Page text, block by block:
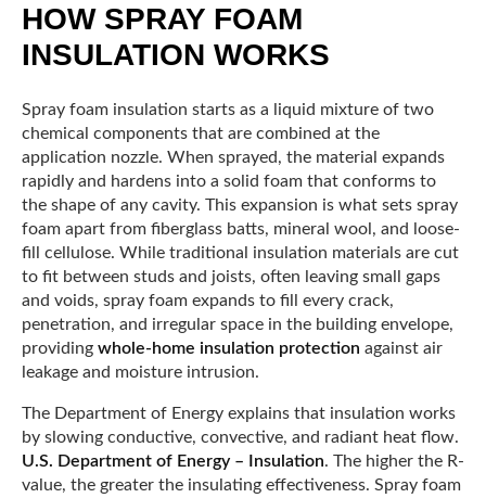
HOW SPRAY FOAM
INSULATION WORKS
Spray foam insulation starts as a liquid mixture of two
chemical components that are combined at the
application nozzle. When sprayed, the material expands
rapidly and hardens into a solid foam that conforms to
the shape of any cavity. This expansion is what sets spray
foam apart from fiberglass batts, mineral wool, and loose-
fill cellulose. While traditional insulation materials are cut
to fit between studs and joists, often leaving small gaps
and voids, spray foam expands to fill every crack,
penetration, and irregular space in the building envelope,
providing whole-home insulation protection against air
leakage and moisture intrusion.
The Department of Energy explains that insulation works
by slowing conductive, convective, and radiant heat flow.
U.S. Department of Energy – Insulation. The higher the R-
value, the greater the insulating effectiveness. Spray foam